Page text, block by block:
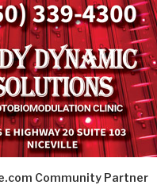
Community Partner